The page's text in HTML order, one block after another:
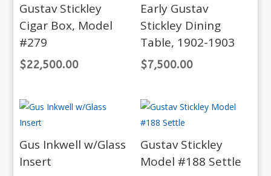
Gustav Stickley
Cigar Box, Model
#279
$22,500.00
Early Gustav
Stickley Dining
Table, 1902-1903
$7,500.00
Gus Inkwell w/Glass
Insert
Gustav Stickley
Model #188 Settle